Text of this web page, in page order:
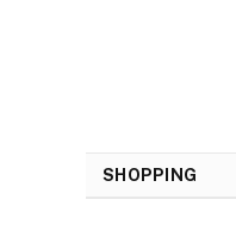
SHOPPING